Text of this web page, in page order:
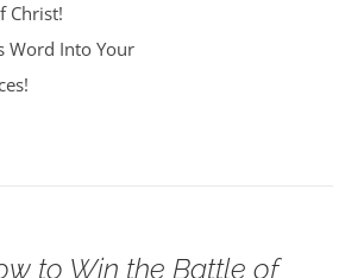
Christ!
Word Into Your
to Win the Battle of